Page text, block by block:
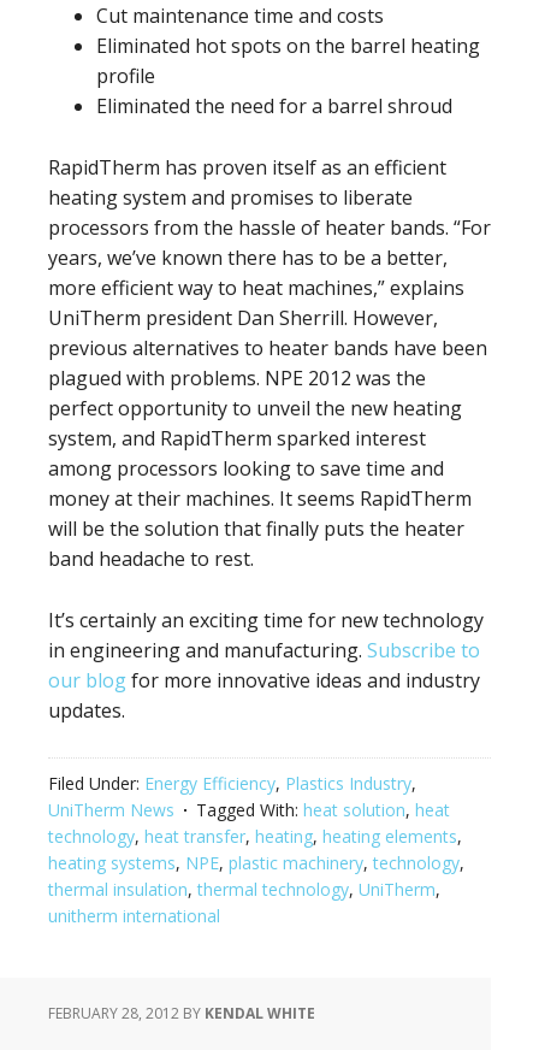
Cut maintenance time and costs
Eliminated hot spots on the barrel heating
profile
Eliminated the need for a barrel shroud
RapidTherm has proven itself as an efficient
heating system and promises to liberate
processors from the hassle of heater bands. “For
years, we’ve known there has to be a better,
more efficient way to heat machines,” explains
UniTherm president Dan Sherrill. However,
previous alternatives to heater bands have been
plagued with problems. NPE 2012 was the
perfect opportunity to unveil the new heating
system, and RapidTherm sparked interest
among processors looking to save time and
money at their machines. It seems RapidTherm
will be the solution that finally puts the heater
band headache to rest.
It’s certainly an exciting time for new technology
in engineering and manufacturing. Subscribe to
our blogfor more innovative ideas and industry
updates.
Filed Under: Energy Efficiency, Plastics Industry,
UniTherm News
Tagged With: heat solution, heat
technology, heat transfer, heating, heating elements,
heating systems, NPE, plastic machinery,technology,
thermal insulation,thermal technology, UniTherm,
unitherm international
FEBRUARY 28, 2012 BY KENDAL WHITE